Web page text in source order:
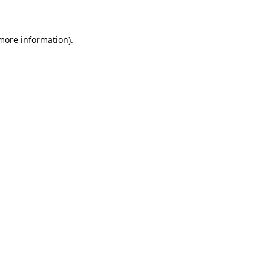
information).